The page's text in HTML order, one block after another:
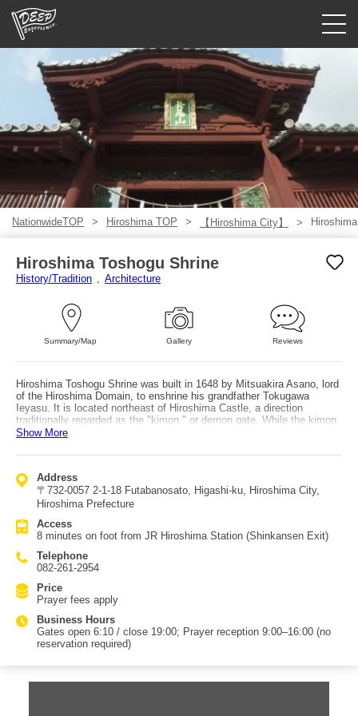
Guided tours
Login/Sign Up
Prefecture
USD
NationwideTOP Hiroshima TOP 【Hiroshima City】
Hiroshima Toshogu Shrine
History/Tradition Architecture
Summary/Map Gallery Reviews
Hiroshima Toshogu Shrine was built in 1648 by Mitsuakira Asano, lord
of the Hiroshima Domain, to enshrine his grandfather Tokugawa
Ieyasu. It is located northeast of Hiroshima Castle, a direction
traditionally regarded as the "kimon," or demon gate. While the kimon
was believed to be the direction from which evil spirits entered, in feng
importance on guarding this direction to ensure the stability of the Edo
craftsmen invited from Kyoto, were destroyed by the atomic bomb,
but the worship hall was rebuilt in 1965 to commemorate the 350th
anniversary of Tokugawa Ieyasu’s death, followed by the
bombing, including the karamon gate, wing corridors, purification
pavilion, honjido hall, offering hall, side gate, portable shrines, and
kirin lion heads, are designated Important Tangible Cultural Properties
of Hiroshima City. In honor of Tokugawa Ieyasu, who laid the
amulets are available within the shrine grounds. The shrine is only an
eight-minute walk from the Shinkansen exit of JR Hiroshima Station,
Show More
Address
〒732-0057 2-1-18 Futabanosato, Higashi-ku, Hiroshima City,
Hiroshima Prefecture
Access
8 minutes on foot from JR Hiroshima Station (Shinkansen Exit)
Telephone
082-261-2954
Price
Prayer fees apply
Business Hours
Gates open 6:10 / close 19:00; Prayer reception 9:00–16:00 (no
reservation required)